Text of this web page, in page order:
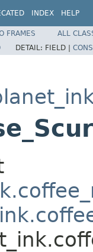
INDEX HELP
FRAMES
ALL
DETAIL: FIELD |